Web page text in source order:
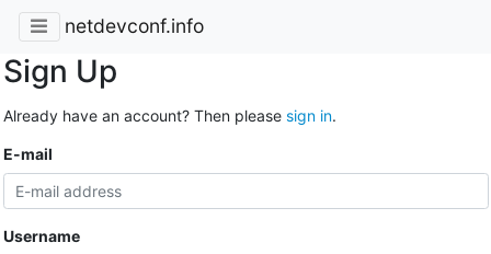
netdevconf.info
Sign Up
Already have an account? Then please sign in.
E-mail
Username